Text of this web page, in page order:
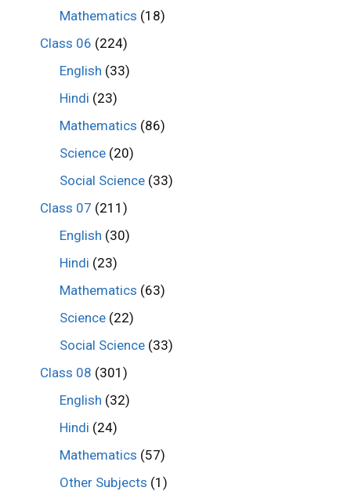
Mathematics (18)
Class 06 (224)
English (33)
Hindi (23)
Mathematics (86)
Science (20)
Social Science (33)
Class 07 (211)
English (30)
Hindi (23)
Mathematics (63)
Science (22)
Social Science (33)
Class 08 (301)
English (32)
Hindi (24)
Mathematics (57)
Other Subjects (1)